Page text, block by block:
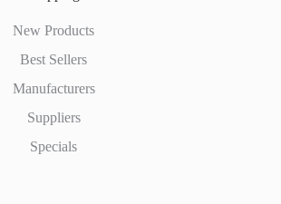
New Products
Best Sellers
Manufacturers
Suppliers
Specials